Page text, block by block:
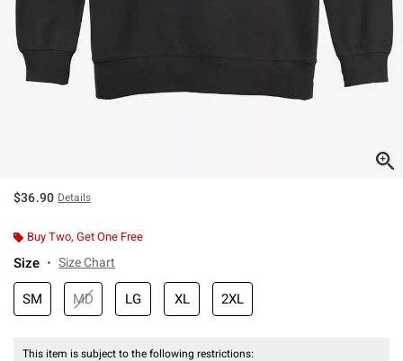
$36.90 Details
Buy Two, Get One Free
Size Size Chart
SM MD LG XL 2XL
This item is subject to the following restrictions: